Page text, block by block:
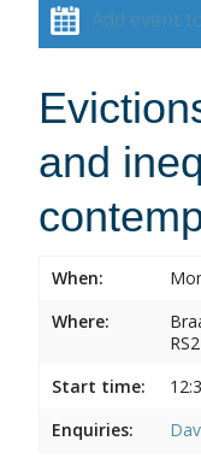
Add event
and
When:
Where:
Start time:
Enquiries: